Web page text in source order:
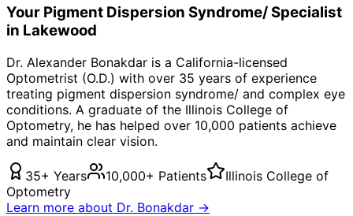
Your Pigment Dispersion Syndrome/Specialist
in Lakewood
Dr. Alexander Bonakdar is a California-licensed
Optometrist (O.D.) with over 35 years of experience
treating pigment dispersion syndrome/ and complex eye
conditions. A graduate of the Illinois College of
Optometry, he has helped over 10,000 patients achieve
and maintain clear vision.
35+ Years 10,000+ Patients
Illinois College of
Optometry
Learn more about Dr. Bonakdar →